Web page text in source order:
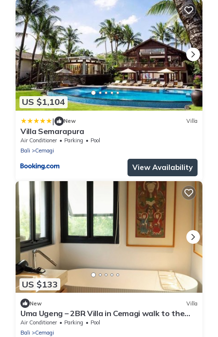
US $1,104
| New Villa
Villa Semarapura
Air Conditioner Parking
Pool
Bali
Cemagi
View Availability
US $133
New Villa
Uma Ugeng – 2BR Villa in Cemagi walk to the
Beach
Air Conditioner Parking
Pool
Bali
Cemagi